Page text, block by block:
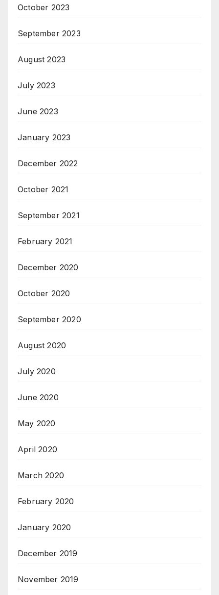
October 2023
September 2023
August 2023
July 2023
June 2023
January 2023
December 2022
October 2021
September 2021
February 2021
December 2020
October 2020
September 2020
August 2020
July 2020
June 2020
May 2020
April 2020
March 2020
February 2020
January 2020
December 2019
November 2019